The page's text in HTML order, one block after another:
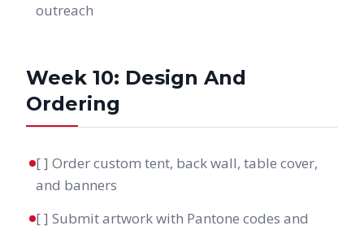
outreach
Week 10: Design And
Ordering
[ ] Order custom tent, back wall, table cover,
and banners
[ ] Submit artwork with Pantone codes and